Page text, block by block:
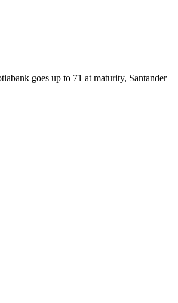
goes up to 71 at maturity, Santander